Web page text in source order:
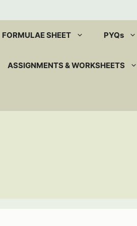
FORMULAE SHEET PYQs
ASSIGNMENTS & WORKSHEETS